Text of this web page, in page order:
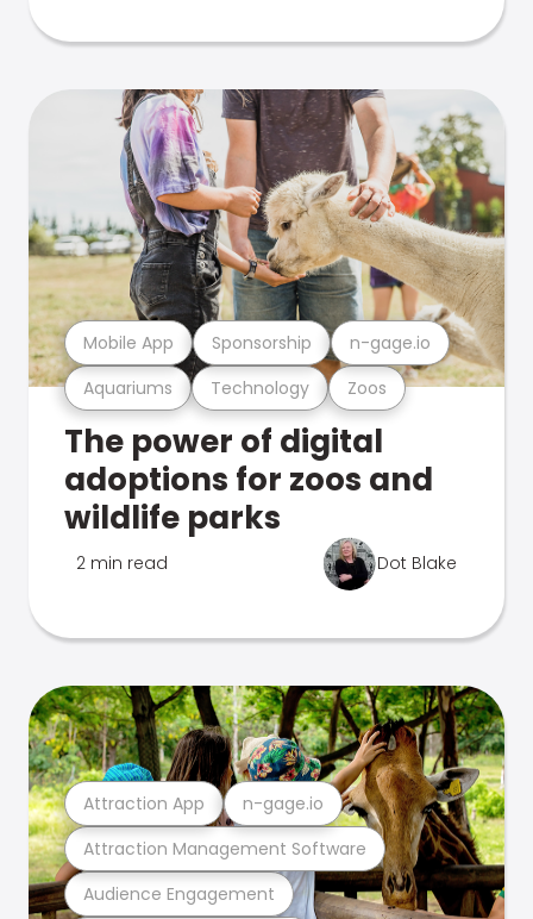
Aquariums Technology Zoos
Mobile App Sponsorship n-gage.io
The power of digital
adoptions for zoos and
wildlife parks
2 min read Dot Blake
Audience Engagement
Attraction Management Software
Attraction App n-gage.io